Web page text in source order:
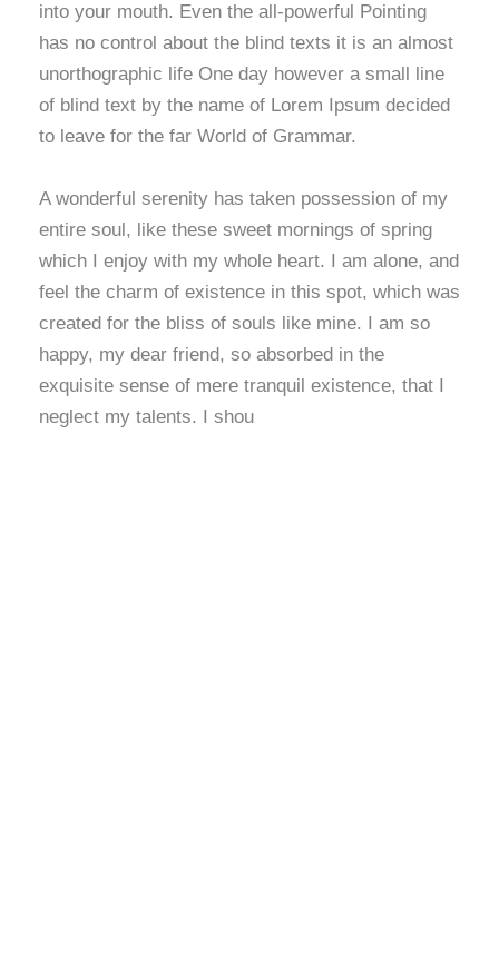
into your mouth. Even the all-powerful Pointing
has no control about the blind texts it is an almost
unorthographic life One day however a small line
of blind text by the name of Lorem Ipsum decided
to leave for the far World of Grammar.
A wonderful serenity has taken possession of my
entire soul, like these sweet mornings of spring
which I enjoy with my whole heart. I am alone, and
feel the charm of existence in this spot, which was
created for the bliss of souls like mine. I am so
happy, my dear friend, so absorbed in the
exquisite sense of mere tranquil existence, that I
neglect my talents. I shou